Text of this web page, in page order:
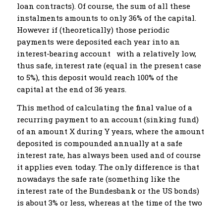
loan contracts). Of course, the sum of all these
instalments amounts to only 36% of the capital.
However if (theoretically) those periodic
payments were deposited each year into an
interest-bearing account with a relatively low,
thus safe, interest rate (equal in the present case
to 5%), this deposit would reach 100% of the
capital at the end of 36 years.
This method of calculating the final value of a
recurring payment to an account (sinking fund)
of an amount X during Y years, where the amount
deposited is compounded annually at a safe
interest rate, has always been used and of course
it applies even today. The only difference is that
nowadays the safe rate (something like the
interest rate of the Bundesbank or the US bonds)
is about 3% or less, whereas at the time of the two